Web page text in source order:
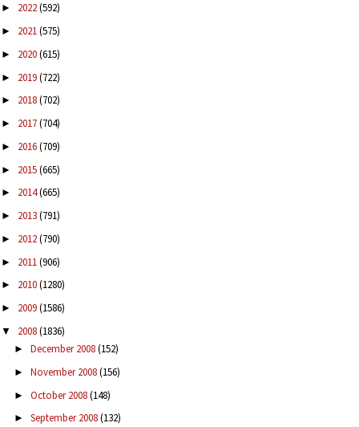
► 2022(592)
► 2021(575)
► 2020(615)
► 2019(722)
► 2018(702)
► 2017(704)
► 2016(709)
► 2015(665)
► 2014(665)
► 2013(791)
► 2012(790)
► 2011(906)
► 2010(1280)
► 2009(1586)
▼ 2008(1836)
► December 2008(152)
► November 2008(156)
► October 2008(148)
► September 2008(132)